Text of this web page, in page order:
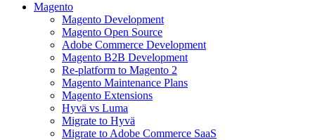
Magento
Magento Development
Magento Open Source
Adobe Commerce Development
Magento B2B Development
Re-platform to Magento 2
Magento Maintenance Plans
Magento Extensions
Hyvä vs Luma
Migrate to Hyvä
Migrate to Adobe Commerce SaaS